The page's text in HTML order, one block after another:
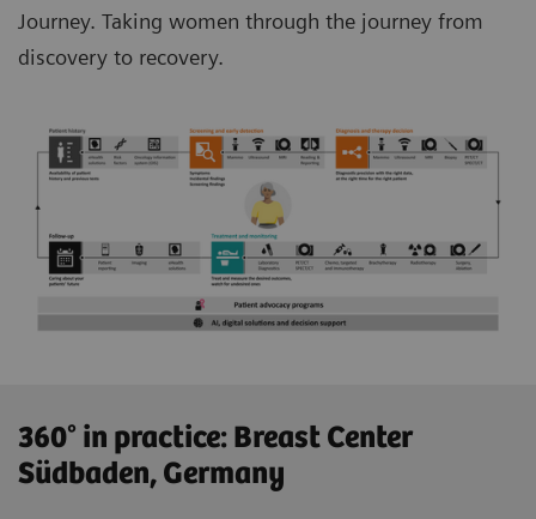
Journey. Taking women through the journey from
discovery to recovery.
360° in practice: Breast Center
Südbaden, Germany